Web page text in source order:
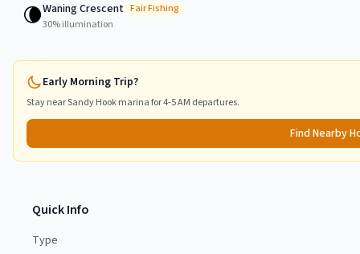
🌘Waning Crescent FairFishing
30% illumination
Early Morning Trip?
Stay nearSandy Hookmarina for 4-5 AM departures.
Find Nearby
Quick Info
Type